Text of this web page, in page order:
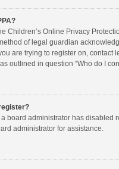
Children’s Online Privacy
of legal guardian
are trying to register on, contact
outlined in question “Who do I
board administrator has disabled
administrator for assistance.